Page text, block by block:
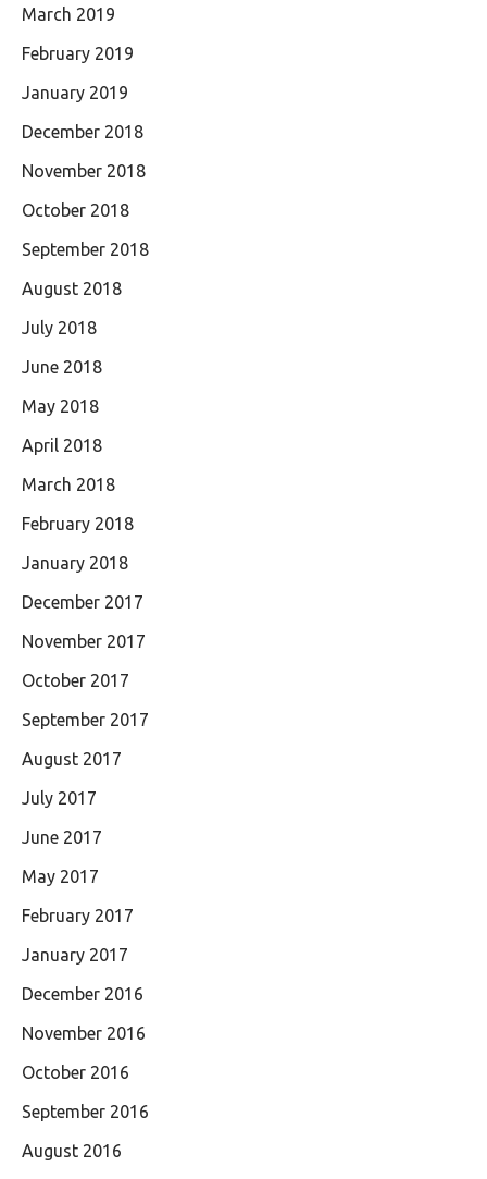
March 2019
February 2019
January 2019
December 2018
November 2018
October 2018
September 2018
August 2018
July 2018
June 2018
May 2018
April 2018
March 2018
February 2018
January 2018
December 2017
November 2017
October 2017
September 2017
August 2017
July 2017
June 2017
May 2017
February 2017
January 2017
December 2016
November 2016
October 2016
September 2016
August 2016